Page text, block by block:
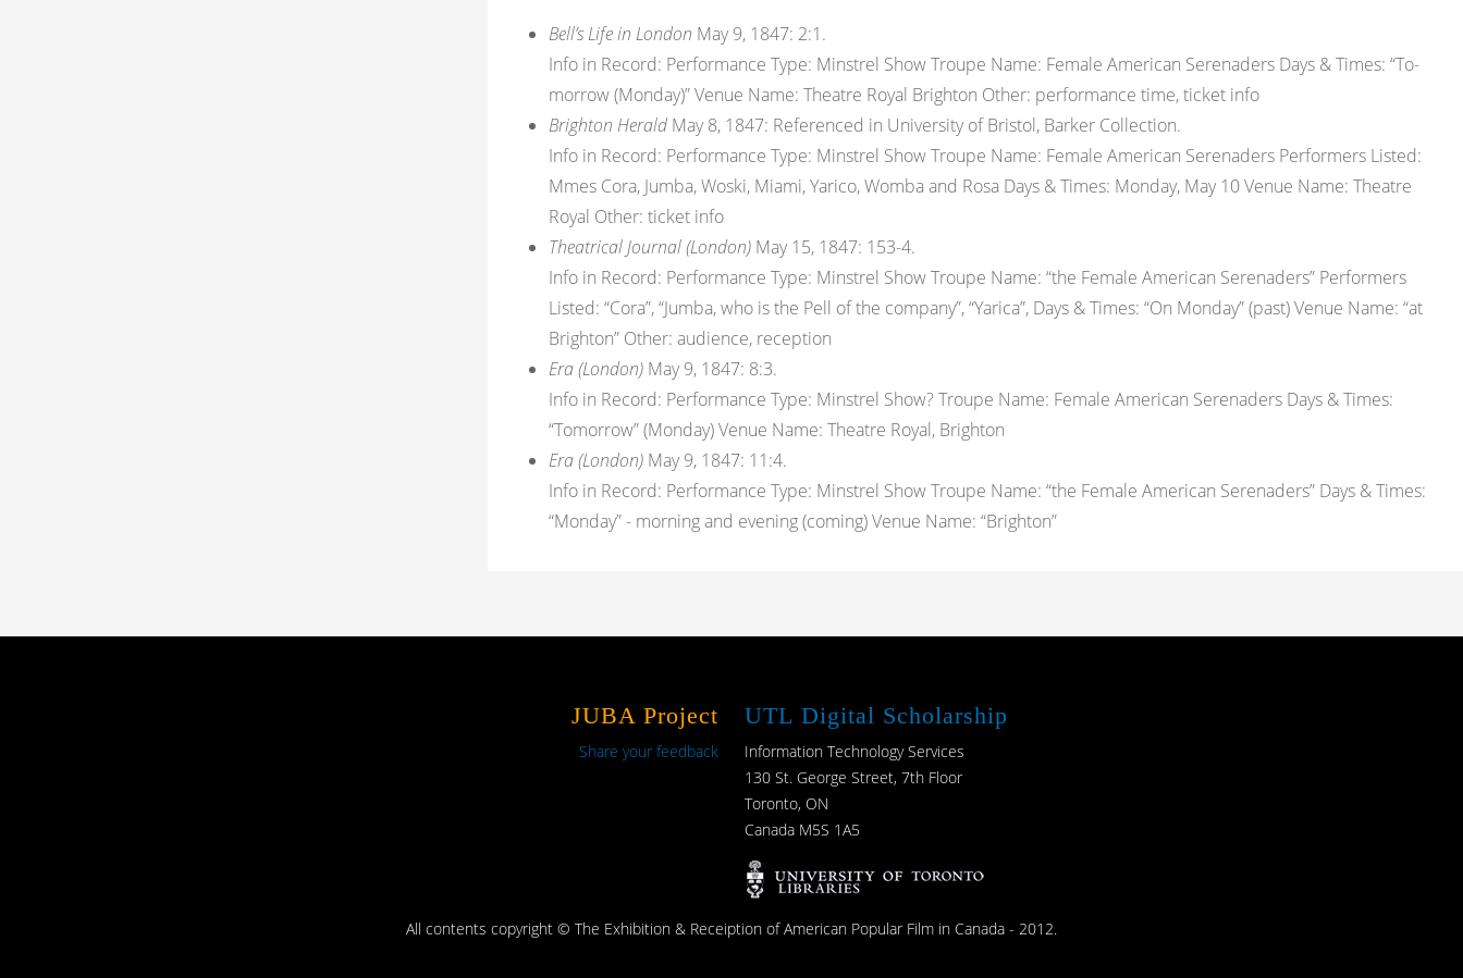
Bell’s Life in London May 9, 1847: 2:1.
Info in Record: Performance Type: Minstrel Show Troupe Name: Female American Serenaders Days & Times: “To-
morrow (Monday)” Venue Name: Theatre Royal Brighton Other: performance time, ticket info
Brighton Herald May 8, 1847: Referenced in University of Bristol, Barker Collection.
Info in Record: Performance Type: Minstrel Show Troupe Name: Female American Serenaders Performers Listed:
Mmes Cora, Jumba, Woski, Miami, Yarico, Womba and Rosa Days & Times: Monday, May 10 Venue Name: Theatre
Royal Other: ticket info
Theatrical Journal (London) May 15, 1847: 153-4.
Info in Record: Performance Type: Minstrel Show Troupe Name: “the Female American Serenaders” Performers
Listed: “Cora”, “Jumba, who is the Pell of the company”, “Yarica”, Days & Times: “On Monday” (past) Venue Name: “at
Brighton” Other: audience, reception
Era (London) May 9, 1847: 8:3.
Info in Record: Performance Type: Minstrel Show? Troupe Name: Female American Serenaders Days & Times:
“Tomorrow” (Monday) Venue Name: Theatre Royal, Brighton
Era (London) May 9, 1847: 11:4.
Info in Record: Performance Type: Minstrel Show Troupe Name: “the Female American Serenaders” Days & Times:
“Monday” - morning and evening (coming) Venue Name: “Brighton”
JUBA Project
Share your feedback
UTL Digital Scholarship
Information Technology Services
130 St. George Street, 7th Floor
Toronto, ON
Canada M5S 1A5
All contents copyright © The Exhibition & Receiption of American Popular Film in Canada - 2012.